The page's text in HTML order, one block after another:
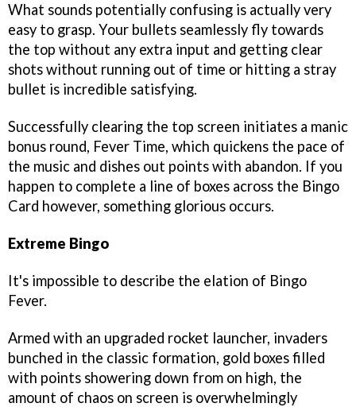
What sounds potentially confusing is actually very
easy to grasp. Your bullets seamlessly fly towards
the top without any extra input and getting clear
shots without running out of time or hitting a stray
bullet is incredible satisfying.
Successfully clearing the top screen initiates a manic
bonus round, Fever Time, which quickens the pace of
the music and dishes out points with abandon. If you
happen to complete a line of boxes across the Bingo
Card however, something glorious occurs.
Extreme Bingo
It's impossible to describe the elation of Bingo
Fever.
Armed with an upgraded rocket launcher, invaders
bunched in the classic formation, gold boxes filled
with points showering down from on high, the
amount of chaos on screen is overwhelmingly